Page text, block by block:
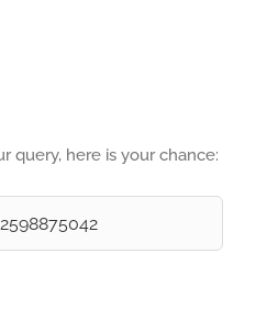
query, here is your chance: